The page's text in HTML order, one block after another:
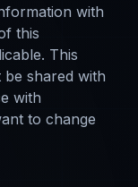
with
this
This
shared with
with
to change